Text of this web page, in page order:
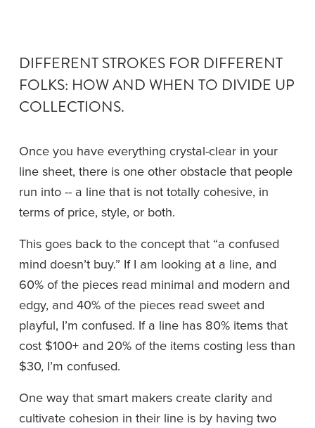
DIFFERENT STROKES FOR DIFFERENT
FOLKS: HOW AND WHEN TO DIVIDE UP
COLLECTIONS.
Once you have everything crystal-clear in your
line sheet, there is one other obstacle that people
run into -- a line that is not totally cohesive, in
terms of price, style, or both.
This goes back to the concept that “a confused
mind doesn’t buy.” If I am looking at a line, and
60% of the pieces read minimal and modern and
edgy, and 40% of the pieces read sweet and
playful, I’m confused. If a line has 80% items that
cost $100+ and 20% of the items costing less than
$30, I’m confused.
One way that smart makers create clarity and
cultivate cohesion in their line is by having two